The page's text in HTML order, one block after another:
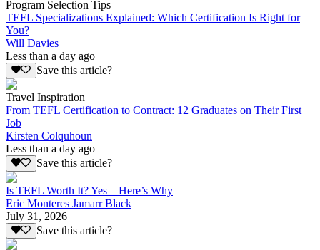
Program Selection Tips
TEFL Specializations Explained: Which Certification Is Right for
You?
Will Davies
Less than a day ago
Save this article?
Travel Inspiration
From TEFL Certification to Contract: 12 Graduates on Their First
Job
Kirsten Colquhoun
Less than a day ago
Save this article?
Is TEFL Worth It? Yes—Here’s Why
Eric Monteres Jamarr Black
July 31, 2026
Save this article?